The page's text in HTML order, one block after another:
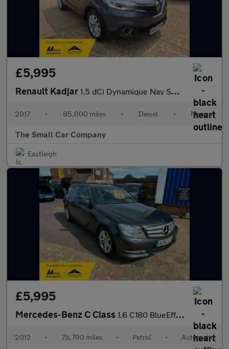
£5,995
Renault Kadjar 1.5 dCi Dynamique Nav SUV 5dr Diesel Manual Euro 6 (s/s) (110 ps
2017 • 85,000 miles • Diesel • Manual
The Small Car Company
Eastleigh
£5,995
Mercedes-Benz C Class 1.6 C180 BlueEfficiency Executive SE Estate 5dr Petrol G-Tronic+
2012 • 75,790 miles • Petrol • Automatic